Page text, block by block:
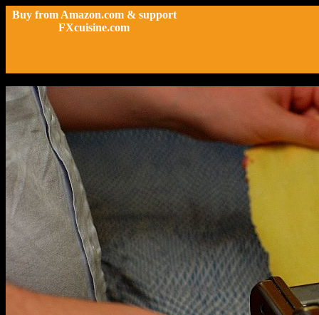
Buy from Amazon.com & support
FXcuisine.com